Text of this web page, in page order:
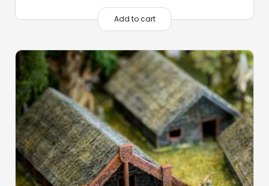
Add to cart